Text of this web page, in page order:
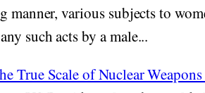
manner, various subjects to
such acts by a male...
True Scale of Nuclear